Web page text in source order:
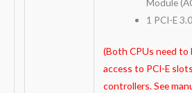
1 PCI-E
(Both CPUs need to
access to PCI-E
controllers. See